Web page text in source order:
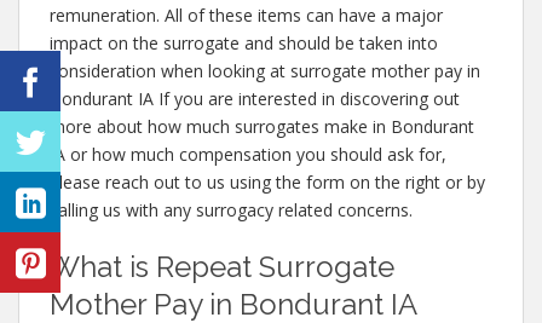
remuneration. All of these items can have a major
impact on the surrogate and should be taken into
consideration when looking at surrogate mother pay in
Bondurant IA If you are interested in discovering out
more about how much surrogates make in Bondurant
IA or how much compensation you should ask for,
please reach out to us using the form on the right or by
calling us with any surrogacy related concerns.
What is Repeat Surrogate
Mother Pay in Bondurant IA